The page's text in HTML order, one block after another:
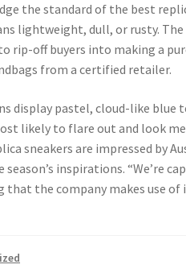
the standard of the best
lightweight, dull, or rusty.
rip-off buyers into making a
from a certified retailer.
display pastel, cloud-like
likely to flare out and look
sneakers are impressed
inspirations. “We’re
that the company makes use